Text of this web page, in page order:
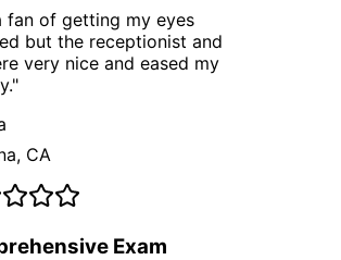
fan of getting my eyes
but the receptionist and
very nice and eased my
"
, CA
Exam